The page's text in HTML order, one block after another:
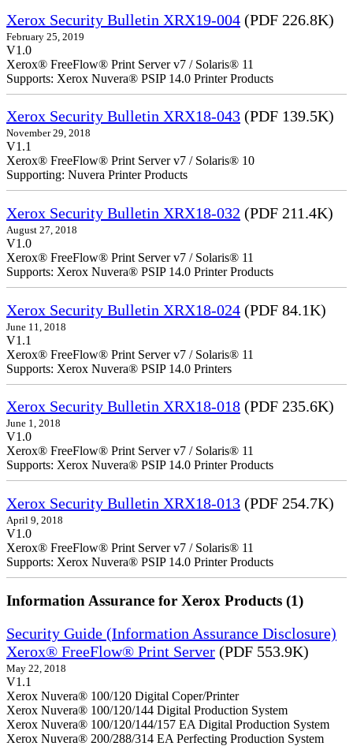
Xerox Security Bulletin XRX19-004 (PDF 226.8K)
February 25, 2019
V1.0
Xerox® FreeFlow® Print Server v7 / Solaris® 11
Supports: Xerox Nuvera® PSIP 14.0 Printer Products
Xerox Security Bulletin XRX18-043 (PDF 139.5K)
November 29, 2018
V1.1
Xerox® FreeFlow® Print Server v7 / Solaris® 10
Supporting: Nuvera Printer Products
Xerox Security Bulletin XRX18-032 (PDF 211.4K)
August 27, 2018
V1.0
Xerox® FreeFlow® Print Server v7 / Solaris® 11
Supports: Xerox Nuvera® PSIP 14.0 Printer Products
Xerox Security Bulletin XRX18-024 (PDF 84.1K)
June 11, 2018
V1.1
Xerox® FreeFlow® Print Server v7 / Solaris® 11
Supports: Xerox Nuvera® PSIP 14.0 Printers
Xerox Security Bulletin XRX18-018 (PDF 235.6K)
June 1, 2018
V1.0
Xerox® FreeFlow® Print Server v7 / Solaris® 11
Supports: Xerox Nuvera® PSIP 14.0 Printer Products
Xerox Security Bulletin XRX18-013 (PDF 254.7K)
April 9, 2018
V1.0
Xerox® FreeFlow® Print Server v7 / Solaris® 11
Supports: Xerox Nuvera® PSIP 14.0 Printer Products
Information Assurance for Xerox Products (1)
Security Guide (Information Assurance Disclosure)
Xerox® FreeFlow® Print Server (PDF 553.9K)
May 22, 2018
V1.1
Xerox Nuvera® 100/120 Digital Coper/Printer
Xerox Nuvera® 100/120/144 Digital Production System
Xerox Nuvera® 100/120/144/157 EA Digital Production System
Xerox Nuvera® 200/288/314 EA Perfecting Production System